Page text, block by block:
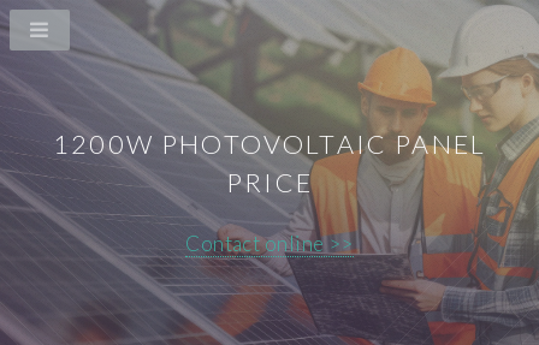
1200W PHOTOVOLTAIC PANEL
PRICE
Contact online >>